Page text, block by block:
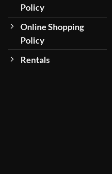
Policy
Online Shopping
Policy
Rentals